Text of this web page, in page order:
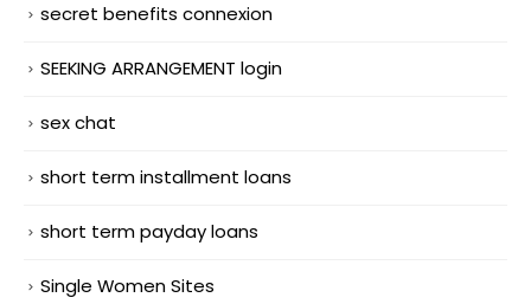
secret benefits connexion
SEEKING ARRANGEMENT login
sex chat
short term installment loans
short term payday loans
Single Women Sites